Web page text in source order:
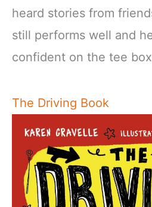
heard stories from
still performs well and
confident on the tee
The Driving Book